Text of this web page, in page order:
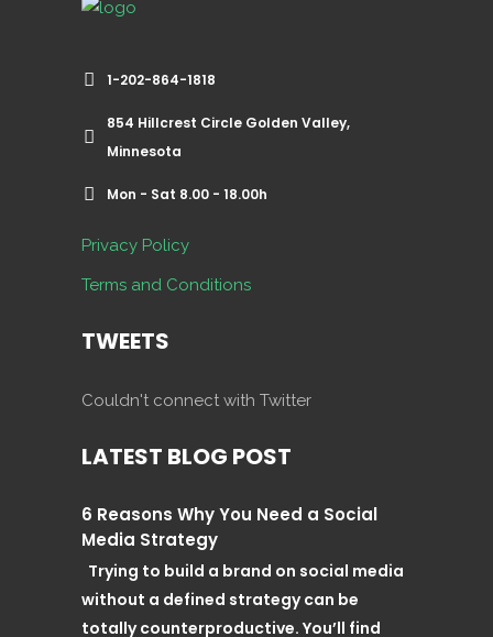
1-202-864-1818
854 Hillcrest Circle Golden Valley,
Minnesota
Mon - Sat 8.00 - 18.00h
Privacy Policy
Terms and Conditions
TWEETS
Couldn't connect with Twitter
LATEST BLOG POST
6 Reasons Why You Need a Social
Media Strategy
Trying to build a brand on social media
without a defined strategy can be
totally counterproductive. You’ll find